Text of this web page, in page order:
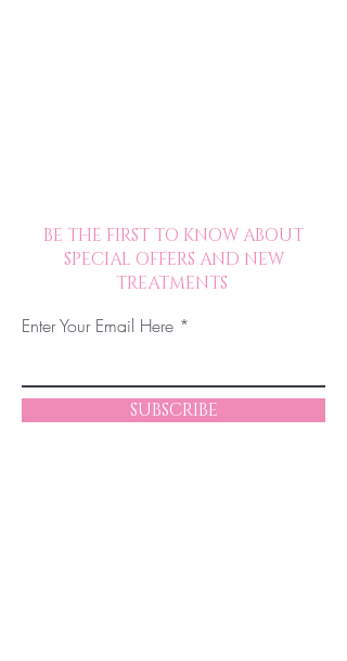
BE THE FIRST TO KNOW ABOUT
SPECIAL OFFERS AND NEW
TREATMENTS
Enter Your Email Here
SUBSCRIBE